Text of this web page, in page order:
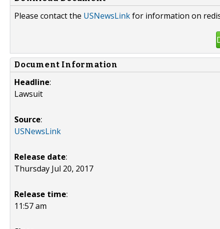
Please contact the USNewsLinkfor information on
Document Information
Headline:
Lawsuit
Source:
USNewsLink
Release date:
Thursday Jul 20, 2017
Release time:
11:57 am